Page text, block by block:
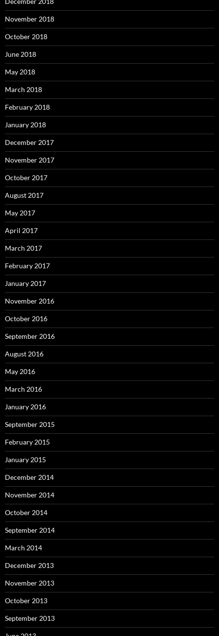
November 2018
October 2018
June 2018
May 2018
March 2018
February 2018
January 2018
December 2017
November 2017
October 2017
August 2017
May 2017
April 2017
March 2017
February 2017
January 2017
November 2016
October 2016
September 2016
August 2016
May 2016
March 2016
January 2016
September 2015
February 2015
January 2015
December 2014
November 2014
October 2014
September 2014
March 2014
December 2013
November 2013
October 2013
September 2013